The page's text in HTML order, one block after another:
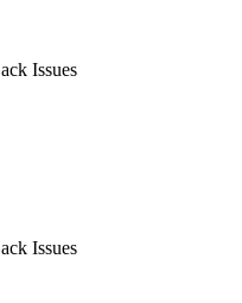
Issues
Issues